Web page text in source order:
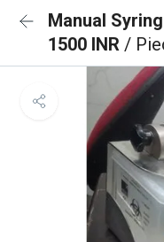
Manual
1500 INR /